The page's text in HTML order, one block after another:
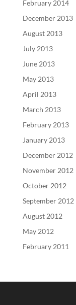
February 2014
December 2013
August 2013
July 2013
June 2013
May 2013
April 2013
March 2013
February 2013
January 2013
December 2012
November 2012
October 2012
September 2012
August 2012
May 2012
February 2011